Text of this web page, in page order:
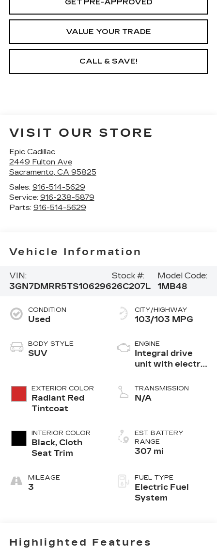
GET PRE-APPROVED
VALUE YOUR TRADE
CALL & SAVE!
VISIT OUR STORE
Epic Cadillac
2449 Fulton Ave
Sacramento, CA 95825
Sales: 916-514-5629
Service: 916-238-5879
Parts: 916-514-5629
Vehicle Information
VIN:
3GN7DMRR5TS106296
Stock #:
26C207L
Model Code:
1MB48
CONDITION
Used
BODY STYLE
SUV
EXTERIOR COLOR
Radiant Red
Tintcoat
INTERIOR COLOR
Black, Cloth
Seat Trim
MILEAGE
3
CITY/HIGHWAY
103/103 MPG
ENGINE
Integral drive
unit with electric
TRANSMISSION
N/A
EST. BATTERY
RANGE
307 mi
FUEL TYPE
Electric Fuel
System
Highlighted Features